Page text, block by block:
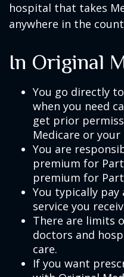
hospital that takes
anywhere in the
In Original
You go directly
when you need
get prior
Medicare or
You are
premium for Part
premium for Part
You typically pay
service you
There are limits
doctors and
care.
If you want